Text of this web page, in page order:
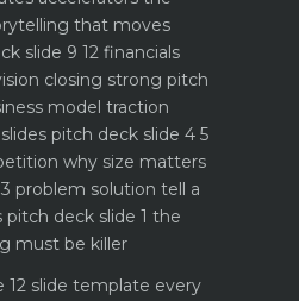
that moves
slide 9 12 financials
closing strong pitch
model traction
pitch deck slide 4 5
why size matters
problem solution tell a
pitch deck slide 1 the
must be killer
12 slide template every